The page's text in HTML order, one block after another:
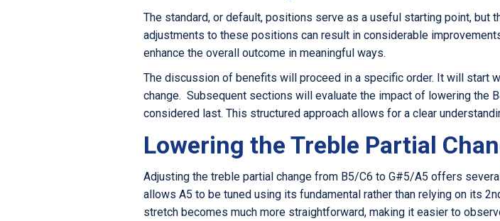
The standard, or default, positions serve as a useful starting point, but
adjustments to these positions can result in considerable
enhance the overall outcome in meaningful ways.
The discussion of benefits will proceed in a specific order. It will start
change. Subsequent sections will evaluate the impact of lowering the
considered last. This structured approach allows for a clear
Lowering the Treble Partial
Adjusting the treble partial change from B5/C6 to G#5/A5 offers
allows A5 to be tuned using its fundamental rather than relying on its
stretch becomes much more straightforward, making it easier to